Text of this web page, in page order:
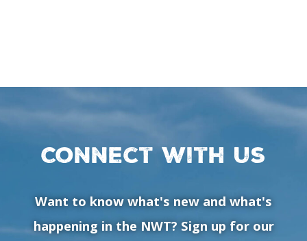
Connect with us
Want to know what's new and what's
happening in the NWT? Sign up for our